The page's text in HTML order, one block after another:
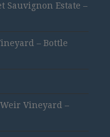
Sauvignon Estate –
– Bottle
Vineyard –